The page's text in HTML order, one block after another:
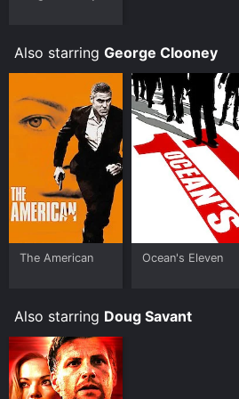
Fandango at Home online.
Also starring George Clooney
The American Ocean's Eleven
Also starring Doug Savant